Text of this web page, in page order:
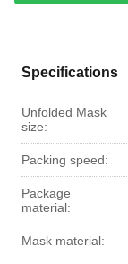
Specifications
Unfolded Mask
size:
Packing speed:
Package
material:
Mask material: